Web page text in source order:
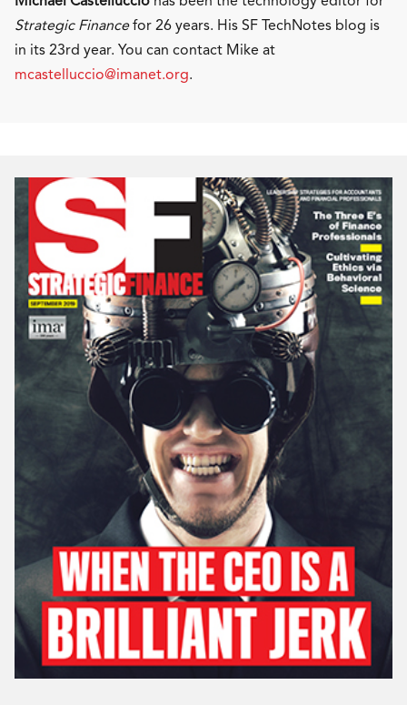
Strategic Financefor 26 years. His SF TechNotes blog is
in its 23rd year. You can contact Mike at
mcastelluccio@imanet.org.